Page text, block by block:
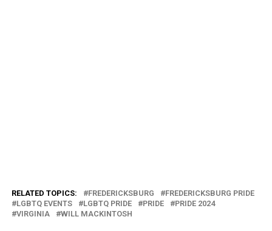
RELATED TOPICS: FREDERICKSBURG
FREDERICKSBURG PRIDE
LGBTQ EVENTS
LGBTQ PRIDE PRIDE
PRIDE 2024
VIRGINIA
WILL MACKINTOSH